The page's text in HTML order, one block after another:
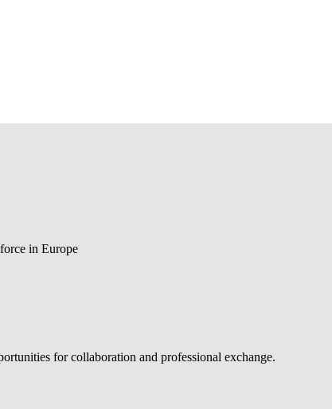
in Europe
for collaboration and professional exchange.